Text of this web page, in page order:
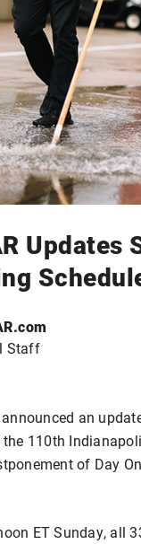
Updates
Staff
announced an
110th
of Day
ET Sunday, all